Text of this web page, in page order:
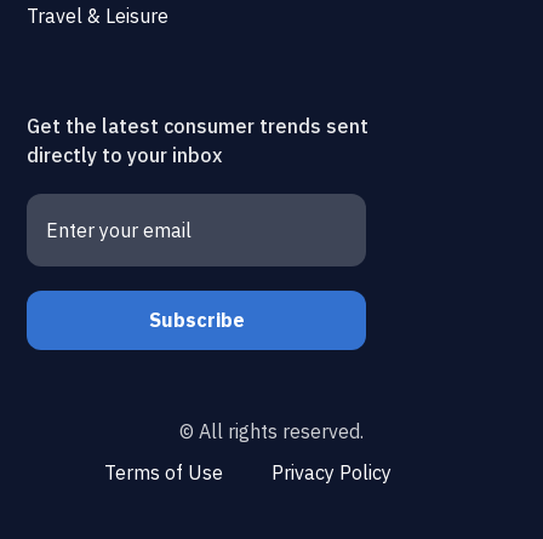
Travel & Leisure
Get the latest consumer trends sent
directly to your inbox
© All rights reserved.
Terms of Use
Privacy Policy